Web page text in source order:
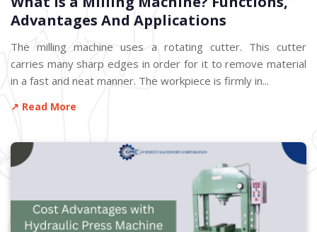
Advantages And Applications
The milling machine uses a rotating cutter. This cutter
carries many sharp edges in order for it to remove material
in a fast and neat manner. The workpiece is firmly in...
↗ Read More